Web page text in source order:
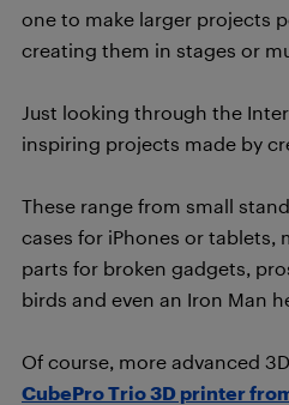
one to make larger projects
creating them in stages or
Just looking through the
inspiring projects made by
These range from small
cases for iPhones or tablets,
parts for broken gadgets,
birds and even an Iron Man
Of course, more advanced
CubePro Trio 3D printer